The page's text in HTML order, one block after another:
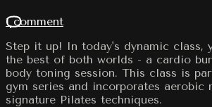
1 comment
Step it up! In today's dynamic class,
the best of both worlds - a cardio
body toning session. This class is
gym series and incorporates aerobic
signature Pilates techniques.